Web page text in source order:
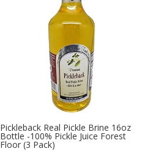
Pickleback Real Pickle Brine 16oz
Bottle -100% Pickle Juice Forest
Floor (3 Pack)